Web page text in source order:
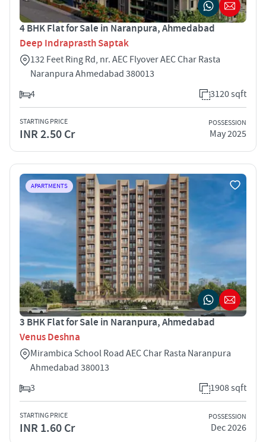
4 BHK Flat for Sale in Naranpura, Ahmedabad
Deep Indraprasth Saptak
132 Feet Ring Rd, nr. AEC Flyover AEC Char Rasta
Naranpura Ahmedabad 380013
4
3120 sqft
STARTING PRICE
INR 2.50 Cr
POSSESSION
May 2025
APARTMENTS
3 BHK Flat for Sale in Naranpura, Ahmedabad
Venus Deshna
Mirambica School Road AEC Char Rasta Naranpura
Ahmedabad 380013
3
1908 sqft
STARTING PRICE
INR 1.60 Cr
POSSESSION
Dec 2026